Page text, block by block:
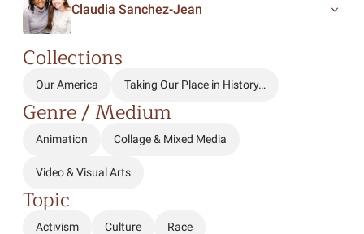
Claudia Sanchez-Jean
Collections
Our America Taking Our Place in History…
Genre / Medium
Animation Collage & Mixed Media
Video & Visual Arts
Topic
Activism Culture Race